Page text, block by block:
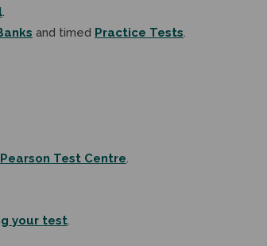
.
and timed Practice Tests.
Pearson Test Centre.
your test.